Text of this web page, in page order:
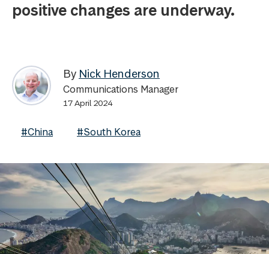
positive changes are underway.
By Nick Henderson
Communications Manager
17 April 2024
#China #South Korea